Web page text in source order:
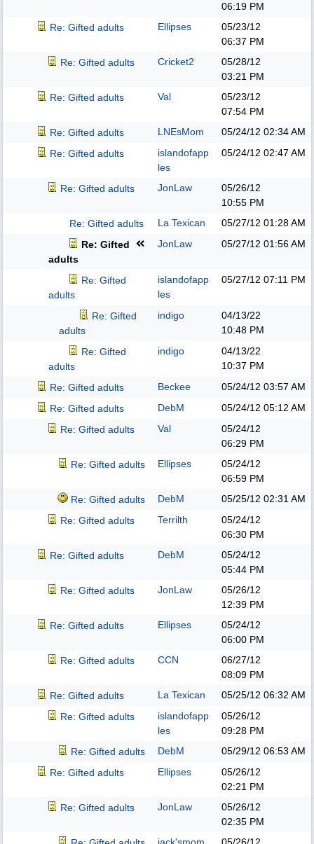
06:19 PM
Re: Gifted adults
Ellipses
05/23/12
06:37 PM
Re: Gifted adults
Cricket2
05/28/12
03:21 PM
Re: Gifted adults
Val
05/23/12
07:54 PM
Re: Gifted adults
LNEsMom 05/24/12 02:34 AM
Re: Gifted adults
islandofapp
les
05/24/12 02:47 AM
Re: Gifted adults JonLaw
05/26/12
10:55 PM
Re: Gifted adults
La Texican 05/27/12 01:28 AM
Re: Gifted
adults
JonLaw 05/27/12 01:56 AM
Re: Gifted
adults
islandofapp
les
05/27/12 07:11 PM
Re: Gifted
adults
indigo
04/13/22
10:48 PM
Re: Gifted
adults
indigo
04/13/22
10:37 PM
Re: Gifted adults
Beckee 05/24/12 03:57 AM
Re: Gifted adults
DebM 05/24/12 05:12 AM
Re: Gifted adults
Val
05/24/12
06:29 PM
Re: Gifted adults
Ellipses
05/24/12
06:59 PM
Re: Gifted adults
DebM 05/25/12 02:31 AM
Re: Gifted adults
Terrilth
05/24/12
06:30 PM
Re: Gifted adults
DebM
05/24/12
05:44 PM
Re: Gifted adults
JonLaw
05/26/12
12:39 PM
Re: Gifted adults
Ellipses
05/24/12
06:00 PM
Re: Gifted adults
CCN
06/27/12
08:09 PM
Re: Gifted adults
La Texican 05/25/12 06:32 AM
Re: Gifted adults
islandofapp
les
05/26/12
09:28 PM
Re: Gifted adults
DebM 05/29/12 06:53 AM
Re: Gifted adults
Ellipses
05/26/12
02:21 PM
Re: Gifted adults
JonLaw
05/26/12
02:35 PM